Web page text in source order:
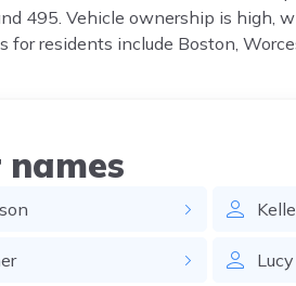
495. Vehicle ownership is high,
for residents include Boston,
Lucy